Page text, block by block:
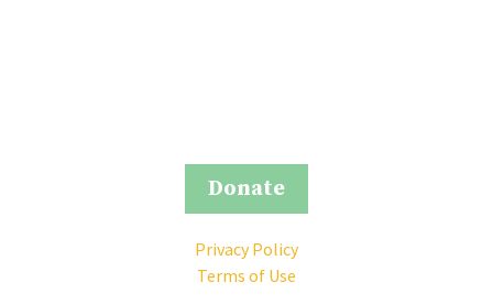
Donate
Privacy Policy
Terms of Use